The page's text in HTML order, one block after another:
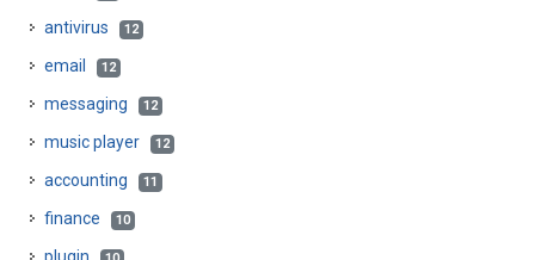
antivirus 12
email 12
messaging 12
music player 12
accounting 11
finance 10